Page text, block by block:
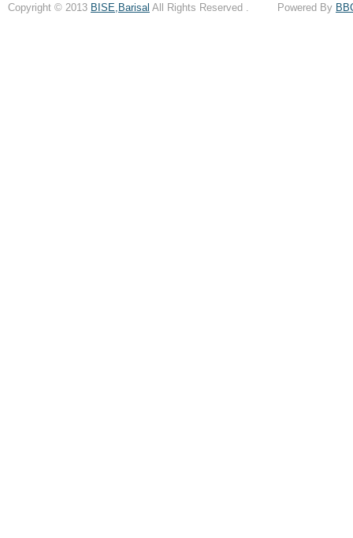
Copyright © 2013 BISE,Barisal All Rights Reserved . Powered By